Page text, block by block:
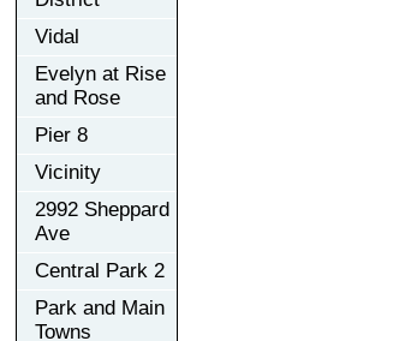
Vidal
Evelyn at Rise
and Rose
Pier 8
Vicinity
2992 Sheppard
Ave
Central Park 2
Park and Main
Towns